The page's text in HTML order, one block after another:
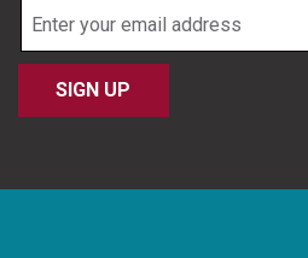
Email
address